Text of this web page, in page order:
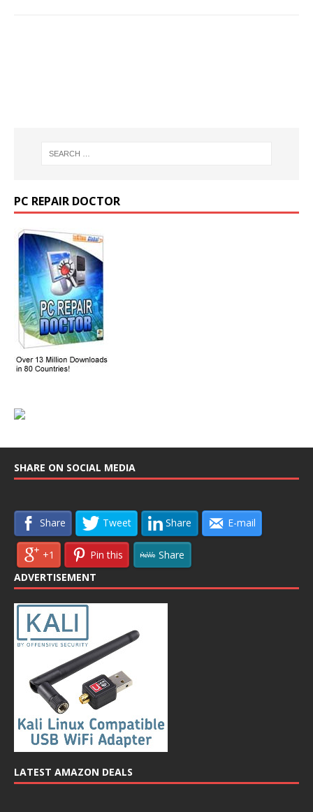
PC REPAIR DOCTOR
SHARE ON SOCIAL MEDIA
Share Tweet Share E-mail
+1 Pin this
Share
ADVERTISEMENT
LATEST AMAZON DEALS